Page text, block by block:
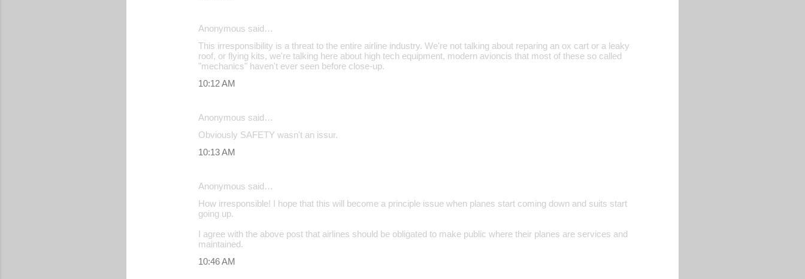
Anonymous said…
This irresponsibility is a threat to the entire airline industry. We're not talking about reparing an ox cart or a leaky
roof, or flying kits, we're talking here about high tech equipment, modern avioncis that most of these so called
"mechanics" haven't ever seen before close-up.
10:12 AM
Anonymous said…
Obviously SAFETY wasn't an issur.
10:13 AM
Anonymous said…
How irresponsible! I hope that this will become a principle issue when planes start coming down and suits start
going up.
I agree with the above post that airlines should be obligated to make public where their planes are services and
maintained.
10:46 AM